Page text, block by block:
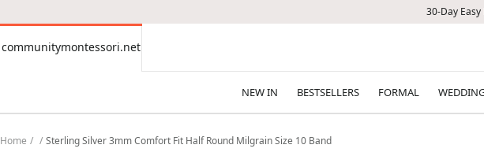
30-Day
communitymontessori.net
communitymontessori.net
NEW IN BESTSELLERS FORMAL
Home Sterling Silver 3mm Comfort Fit Half Round Milgrain Size 10 Band